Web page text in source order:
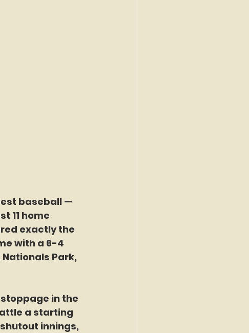
baseball —
11 home
exactly the
with a 6-4
Park,
in the
a starting
innings,